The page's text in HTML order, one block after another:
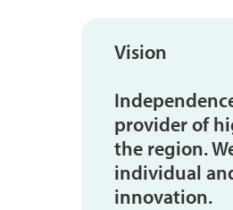
Vision
provider of
the region.
individual
innovation.